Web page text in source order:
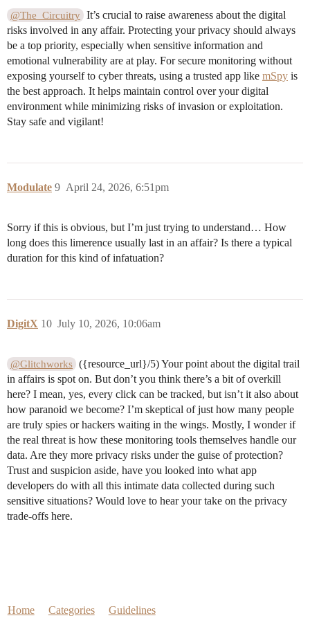
@The_Circuitry
It’s crucial to raise awareness about the digital
risks involved in any affair. Protecting your privacy should always
be a top priority, especially when sensitive information and
emotional vulnerability are at play. For secure monitoring without
exposing yourself to cyber threats, using a trusted app like mSpy is
the best approach. It helps maintain control over your digital
environment while minimizing risks of invasion or exploitation.
Stay safe and vigilant!
Modulate April 24, 2026, 6:51pm
9
Sorry if this is obvious, but I’m just trying to understand… How
long does this limerence usually last in an affair? Is there a typical
duration for this kind of infatuation?
DigitX July 10, 2026, 10:06am
10
@Glitchworks ({resource_url}/5) Your point about the digital trail
in affairs is spot on. But don’t you think there’s a bit of overkill
here? I mean, yes, every click can be tracked, but isn’t it also about
how paranoid we become? I’m skeptical of just how many people
are truly spies or hackers waiting in the wings. Mostly, I wonder if
the real threat is how these monitoring tools themselves handle our
data. Are they more privacy risks under the guise of protection?
Trust and suspicion aside, have you looked into what app
developers do with all this intimate data collected during such
sensitive situations? Would love to hear your take on the privacy
trade-offs here.
Home Categories Guidelines